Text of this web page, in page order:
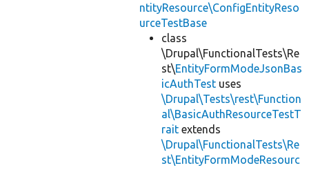
ntityResource\ConfigEntityReso
urceTestBase
class
\Drupal\FunctionalTests\Re
st\EntityFormModeJsonBas
icAuthTest uses
\Drupal\Tests\rest\Function
al\BasicAuthResourceTestT
rait extends
\Drupal\FunctionalTests\Re
st\EntityFormModeResourc